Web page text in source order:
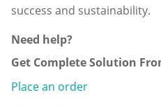
success and sustainability.
Need help?
Get Complete Solution
Place an order